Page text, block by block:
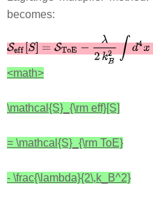
becomes:
<math>
\mathcal{S}_{\rm eff}[S]
= \mathcal{S}_{\rm ToE}
- \frac{\lambda}{2\,k_B^2}